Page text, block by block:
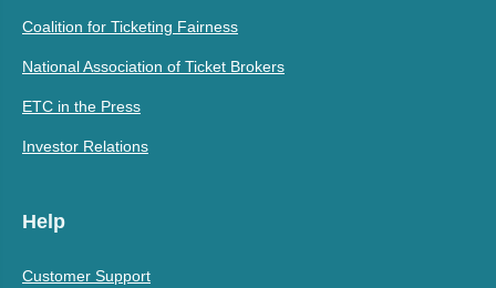
Coalition for Ticketing Fairness
National Association of Ticket Brokers
ETC in the Press
Investor Relations
Help
Customer Support